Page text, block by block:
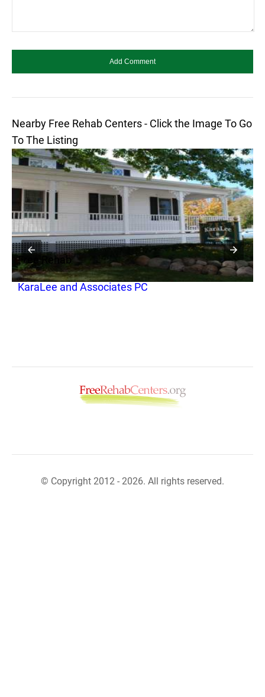
Nearby Free Rehab Centers - Click the Image To Go
To The Listing
Free Rehab
KaraLee and Associates PC
© Copyright 2012 - 2026. All rights reserved.